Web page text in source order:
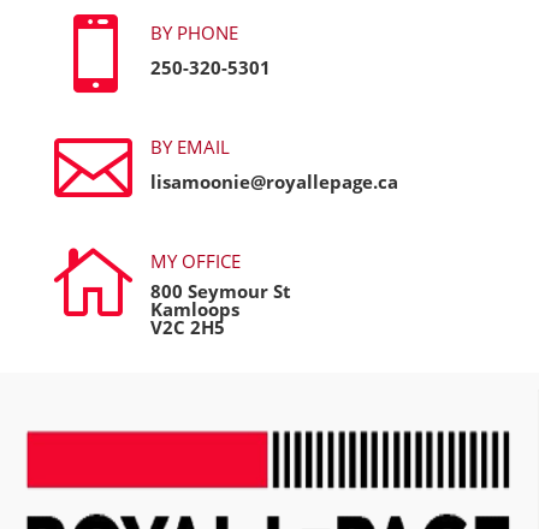

BY PHONE
250-320-5301

BY EMAIL
lisamoonie@royallepage.ca

MY OFFICE
800 Seymour St
Kamloops
V2C 2H5